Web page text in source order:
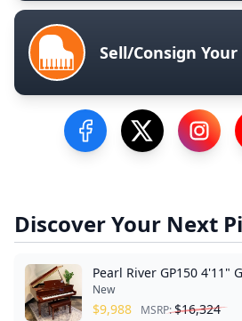
Sell/Consign
Visit our Facebook
Visit ourVisit
Discover Your Next
Pearl River GP150 4'11"
New
$9,988 MSRP:$16,324